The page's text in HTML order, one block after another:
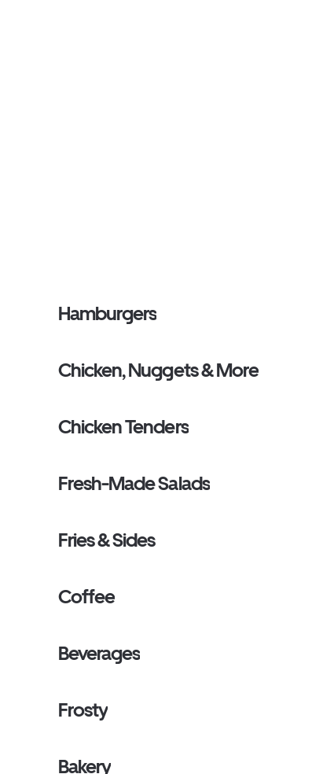
Hamburgers
Chicken, Nuggets & More
Chicken Tenders
Fresh-Made Salads
Fries & Sides
Coffee
Beverages
Frosty
Bakery